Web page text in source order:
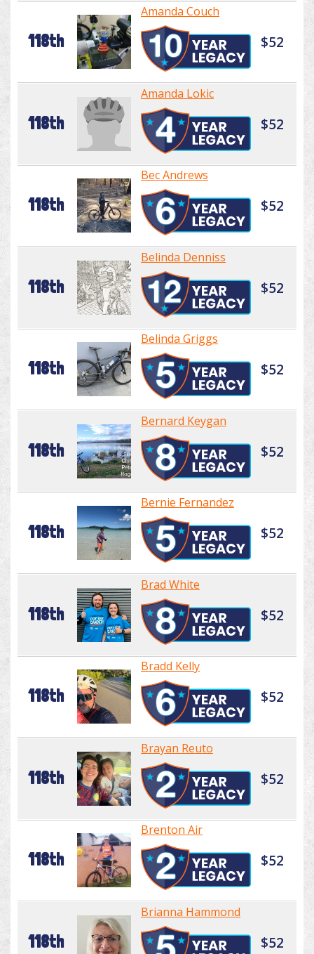
118th
Amanda Couch
$52
118th
Amanda Lokic
$52
118th
Bec Andrews
$52
118th
Belinda Denniss
$52
118th
Belinda Griggs
$52
118th
Bernard Keygan
$52
118th
Bernie Fernandez
$52
118th
Brad White
$52
118th
Bradd Kelly
$52
118th
Brayan Reuto
$52
118th
Brenton Air
$52
118th
Brianna Hammond
$52